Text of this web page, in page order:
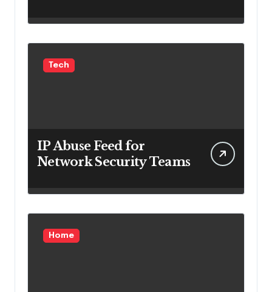
Tech
IP Abuse Feed for
Network Security Teams
Home